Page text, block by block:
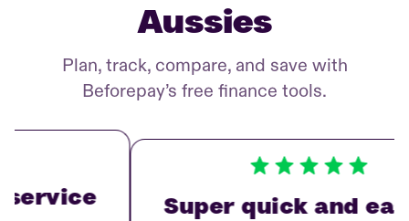
Aussies
Plan, track, compare, and save with
Beforepay’s free finance tools.
Super quick and easy